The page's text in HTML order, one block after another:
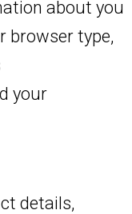
about you
browser type,
your
details,